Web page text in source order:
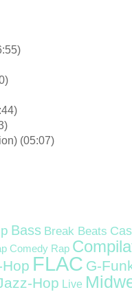
(05:07)
Bass Break Beats
Comedy Rap
FLAC G-
Hop Live